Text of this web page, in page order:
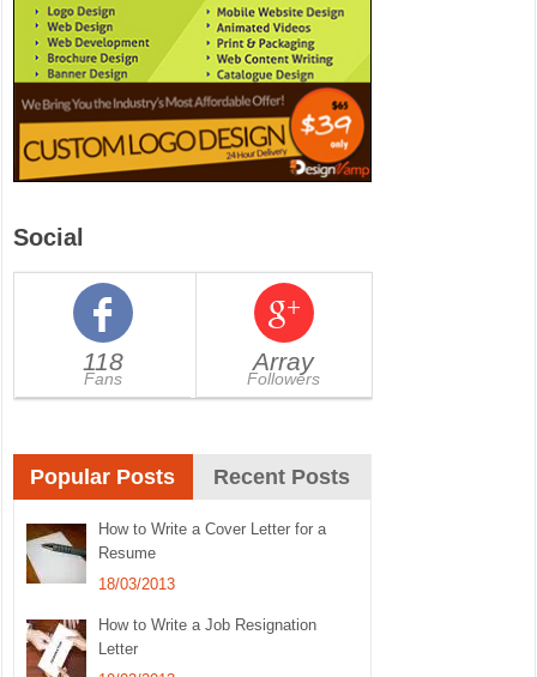
Social
118
Fans
Array
Followers
Popular Posts Recent Posts
How to Write a Cover Letter for a
Resume
18/03/2013
How to Write a Job Resignation
Letter